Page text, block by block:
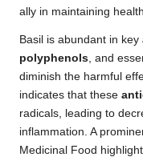
ally in maintaining
Basil is abundant in key
polyphenols , and
diminish the harmful
indicates that these
radicals, leading to
inflammation. A
Medicinal Food